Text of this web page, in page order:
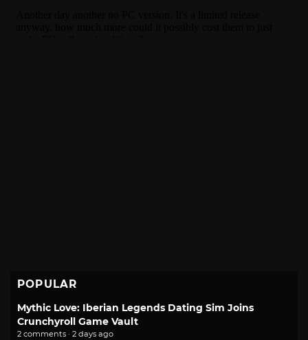
POPULAR
Mythic Love: Iberian Legends Dating Sim Joins
Crunchyroll Game Vault
2 comments · 2 days ago